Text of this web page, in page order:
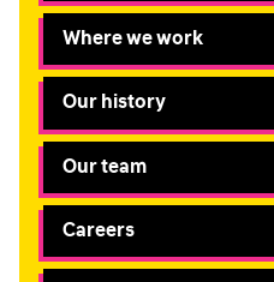
Where we work
Our history
Our team
Careers